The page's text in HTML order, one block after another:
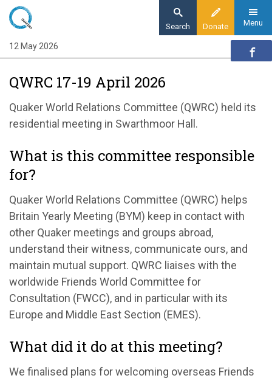
Skip
main
content
Donate
Search Menu
Home
Organisation updates
QWRC 17-19 April 2026
QWRC 17-19 April 2026
Quaker World Relations Committee (QWRC) held its
residential meeting in Swarthmoor Hall.
What is this committee responsible
for?
Quaker World Relations Committee (QWRC) helps
Britain Yearly Meeting (BYM) keep in contact with
other Quaker meetings and groups abroad,
understand their witness, communicate ours, and
maintain mutual support. QWRC liaises with the
worldwide Friends World Committee for
Consultation (FWCC), and in particular with its
Europe and Middle East Section (EMES).
What did it do at this meeting?
We finalised plans for welcoming overseas Friends
12 May 2026